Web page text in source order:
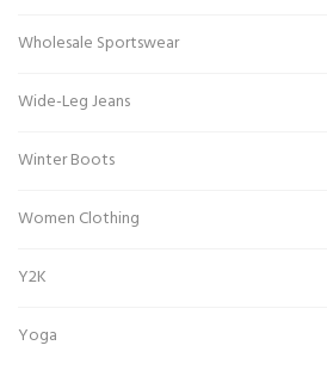
Wholesale Sportswear
Wide-Leg Jeans
Winter Boots
Women Clothing
Y2K
Yoga